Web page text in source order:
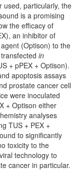
used, particularly, the
is a promising
the efficacy of
an inhibitor of
(Optison) to the
in
+ pPEX + Optison).
apoptosis assays
prostate cancer cell
were inoculated
+ Optison either
analyses
TUS + PEX +
to significantly
toxicity to the
technology to
cancer in particular.